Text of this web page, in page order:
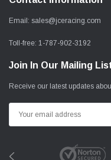
Email: sales@jceracing.com
Toll-free: 1-787-902-3192
Join In Our Mailing
Receive our latest updates
Address